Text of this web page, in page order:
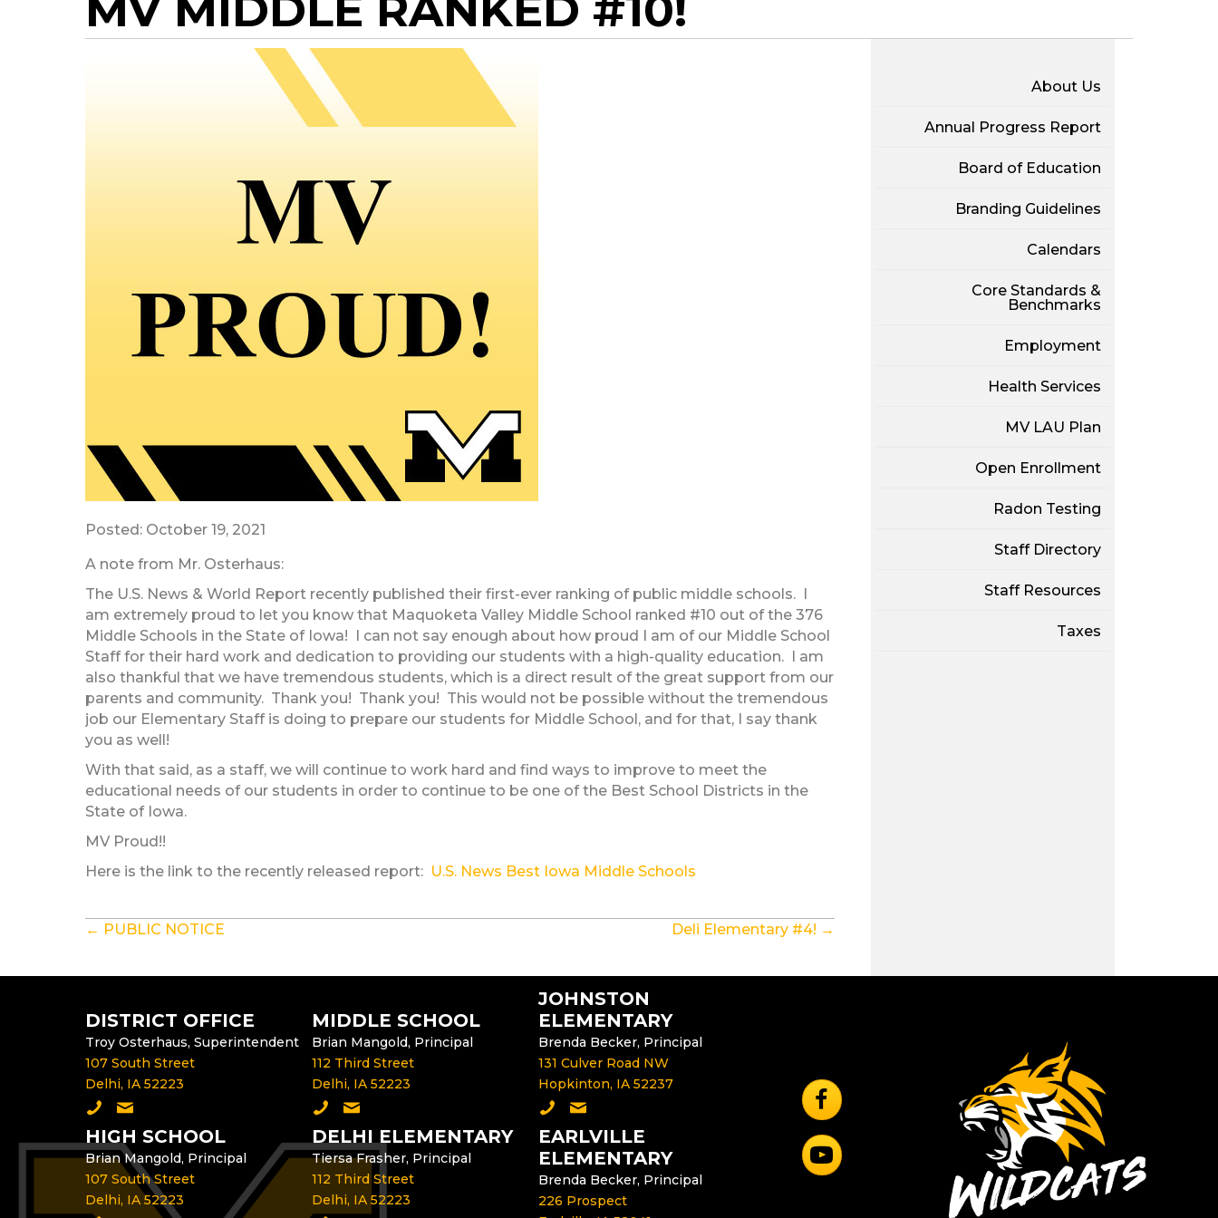
Posted: October 19, 2021
A note from Mr. Osterhaus:
The U.S. News & World Report recently published their first-ever ranking of public middle schools. I
am extremely proud to let you know that Maquoketa Valley Middle School ranked #10 out of the 376
Middle Schools in the State of Iowa! I can not say enough about how proud I am of our Middle School
Staff for their hard work and dedication to providing our students with a high-quality education. I am
also thankful that we have tremendous students, which is a direct result of the great support from our
parents and community. Thank you! Thank you! This would not be possible without the tremendous
job our Elementary Staff is doing to prepare our students for Middle School, and for that, I say thank
you as well!
With that said, as a staff, we will continue to work hard and find ways to improve to meet the
educational needs of our students in order to continue to be one of the Best School Districts in the
State of Iowa.
MV Proud!!
Here is the link to the recently released report: U.S. News Best Iowa Middle Schools
POSTS
NAVIGATION
← PUBLIC NOTICE Deli Elementary #4! →
About Us
Annual Progress Report
Board of Education
Branding Guidelines
Calendars
Core Standards &
Benchmarks
Employment
Health Services
MV LAU Plan
Open Enrollment
Radon Testing
Staff Directory
Staff Resources
Taxes
DISTRICT OFFICE
Troy Osterhaus, Superintendent
107 South Street
Delhi, IA 52223
Call the District Office
Email the Superintendent
HIGH SCHOOL
Brian Mangold, Principal
107 South Street
Delhi, IA 52223
MIDDLE SCHOOL
Brian Mangold, Principal
112 Third Street
Delhi, IA 52223
Call the Middle School
Email the Middle School Principal
DELHI ELEMENTARY
Tiersa Frasher, Principal
112 Third Street
Delhi, IA 52223
JOHNSTON
ELEMENTARY
Brenda Becker, Principal
131 Culver Road NW
Hopkinton, IA 52237
Call Johnston Elementary
Email the Johnston Elementary Principal
EARLVILLE
ELEMENTARY
Brenda Becker, Principal
226 Prospect
Follow Us On Facebook
Subscribe to YouTube